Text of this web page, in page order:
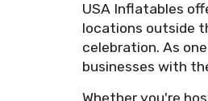
USA Inflatables
locations outside
celebration. As
businesses with
Whether you're